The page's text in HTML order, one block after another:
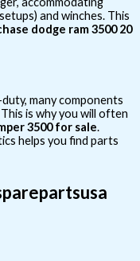
and winches. This
dodge ram 3500 20
many components
is why you will often
3500 for sale.
helps you find parts